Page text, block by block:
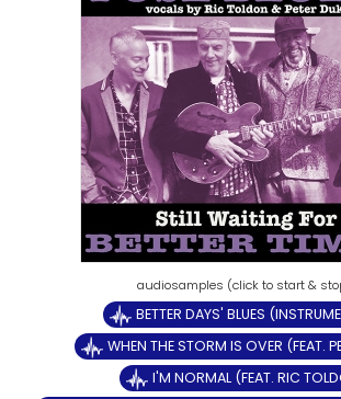
BETTER DAYS' BLUES
WHEN THE STORM IS OVER (FEAT.
I'M NORMAL (FEAT. RIC